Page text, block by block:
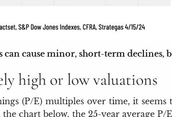
can cause minor, short-term
high or low valuations
(P/E) multiples over time, it
the chart below, the 25-year average